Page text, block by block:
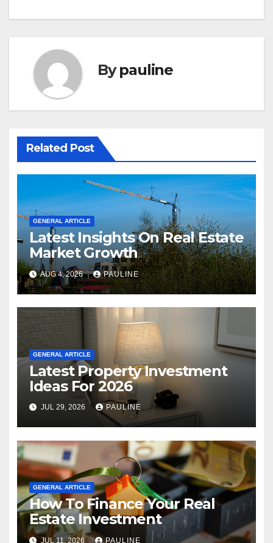
Bypauline
Related Post
GENERAL ARTICLE
Latest Insights On Real Estate
Market Growth
AUG 4, 2026 PAULINE
GENERAL ARTICLE
Latest Property Investment
Ideas For 2026
JUL 29, 2026 PAULINE
GENERAL ARTICLE
How To Finance Your Real
Estate Investment
JUL 11, 2026 PAULINE